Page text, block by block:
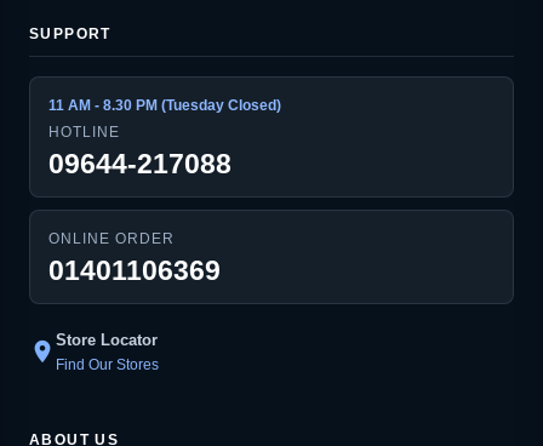
SUPPORT
11 AM - 8.30 PM (Tuesday Closed)
HOTLINE
09644-217088
ONLINE ORDER
01401106369
location_on Store Locator
Find Our Stores
ABOUT US